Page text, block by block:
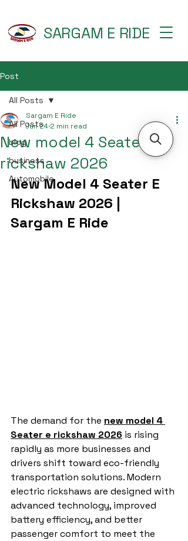
SARGAM E RIDE
Post
All Posts
blog
business
Automobile
All Posts
New model 4 Seater e
rickshaw 2026
Sargam E Ride
Jun 24 2 min read
New Model 4 Seater E
Rickshaw 2026 |
Sargam E Ride
The demand for the new model 4
Seater e rickshaw 2026 is rising
rapidly as more businesses and
drivers shift toward eco-friendly
transportation solutions. Modern
electric rickshaws are designed with
advanced technology, improved
battery efficiency, and better
passenger comfort to meet the